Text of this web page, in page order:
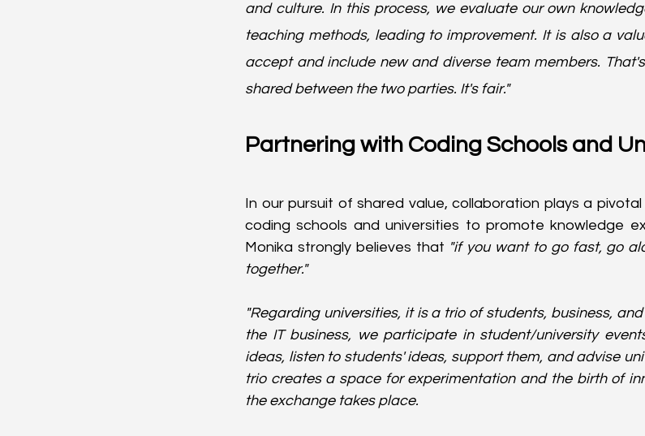
and culture. In this process, we evaluate our own
teaching methods, leading to improvement. It is also a
accept and include new and diverse team members.
shared between the two parties. It's fair."
Partnering with Coding Schools and
In our pursuit of shared value, collaboration plays a
coding schools and universities to promote knowledge
Monika strongly believes that "if you want to go fast, go
together."
"Regarding universities, it is a trio of students, business,
the IT business, we participate in student/university
ideas, listen to students' ideas, support them, and advise
trio creates a space for experimentation and the birth of
the exchange takes place.